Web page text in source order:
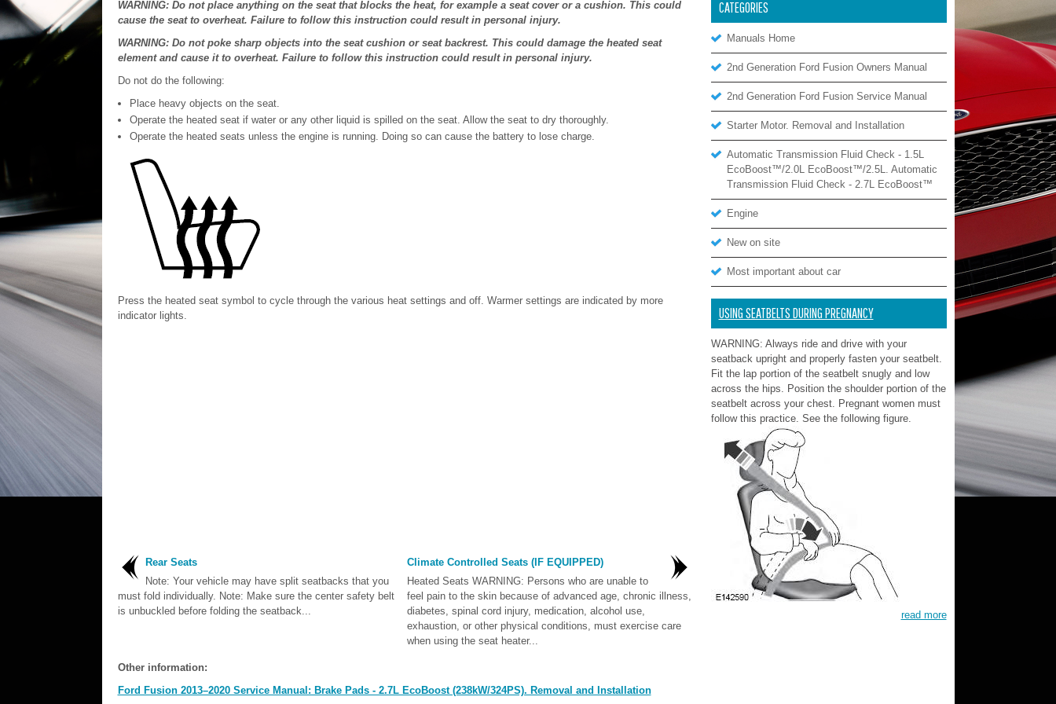
WARNING: Do not place anything on the seat that blocks the heat, for example a seat cover or a cushion. This could
cause the seat to overheat. Failure to follow this instruction could result in personal injury.
WARNING: Do not poke sharp objects into the seat cushion or seat backrest. This could damage the heated seat
element and cause it to overheat. Failure to follow this instruction could result in personal injury.
Do not do the following:
Place heavy objects on the seat.
Operate the heated seat if water or any other liquid is spilled on the seat. Allow the seat to dry thoroughly.
Operate the heated seats unless the engine is running. Doing so can cause the battery to lose charge.
Press the heated seat symbol to cycle through the various heat settings and off. Warmer settings are indicated by more
indicator lights.
Rear Seats
Note: Your vehicle may have split seatbacks that you
must fold individually. Note: Make sure the center safety belt
is unbuckled before folding the seatback...
Climate Controlled Seats (IF EQUIPPED)
Heated Seats WARNING: Persons who are unable to
feel pain to the skin because of advanced age, chronic illness,
diabetes, spinal cord injury, medication, alcohol use,
exhaustion, or other physical conditions, must exercise care
when using the seat heater...
Other information:
Ford Fusion 2013–2020 Service Manual: Brake Pads - 2.7L EcoBoost (238kW/324PS). Removal and Installation
CATEGORIES
Manuals Home
2nd Generation Ford Fusion Owners Manual
2nd Generation Ford Fusion Service Manual
Starter Motor. Removal and Installation
Automatic Transmission Fluid Check - 1.5L
EcoBoost™/2.0L EcoBoost™/2.5L. Automatic
Transmission Fluid Check - 2.7L EcoBoost™
Engine
New on site
Most important about car
USING SEATBELTS DURING PREGNANCY
WARNING: Always ride and drive with your
seatback upright and properly fasten your seatbelt.
Fit the lap portion of the seatbelt snugly and low
across the hips. Position the shoulder portion of the
seatbelt across your chest. Pregnant women must
follow this practice. See the following figure.
read more